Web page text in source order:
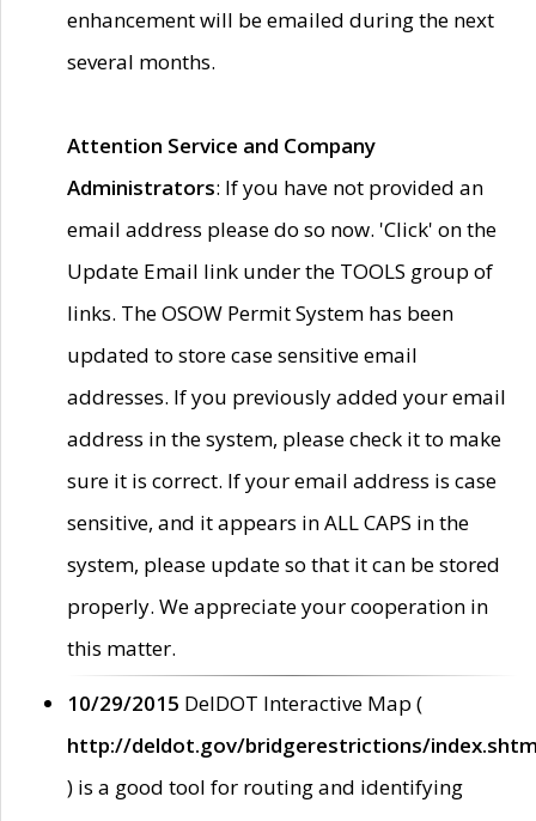
enhancement will be emailed during the next
several months.
Attention Service and Company
Administrators: If you have not provided an
email address please do so now. 'Click' on the
Update Email link under the TOOLS group of
links. The OSOW Permit System has been
updated to store case sensitive email
addresses. If you previously added your email
address in the system, please check it to make
sure it is correct. If your email address is case
sensitive, and it appears in ALL CAPS in the
system, please update so that it can be stored
properly. We appreciate your cooperation in
this matter.
10/29/2015 DelDOT Interactive Map (
http://deldot.gov/bridgerestrictions/
) is a good tool for routing and identifying